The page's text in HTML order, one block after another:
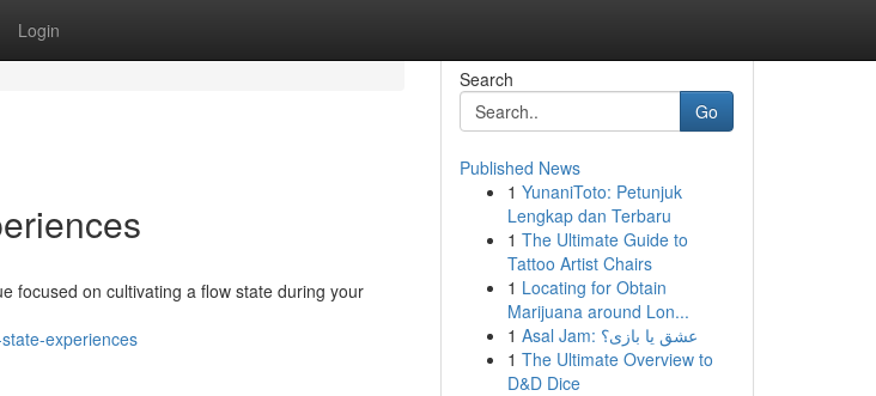
Login
focused on cultivating a flow state during your
experiences
Search
Go
Published News
1 YunaniToto: Petunjuk
Lengkap dan Terbaru
1 The Ultimate Guide to
Tattoo Artist Chairs
1 Locating for Obtain
Marijuana around Lon...
1
Asal Jam: عشق یا بازی؟
1 The Ultimate Overview to
D&D Dice